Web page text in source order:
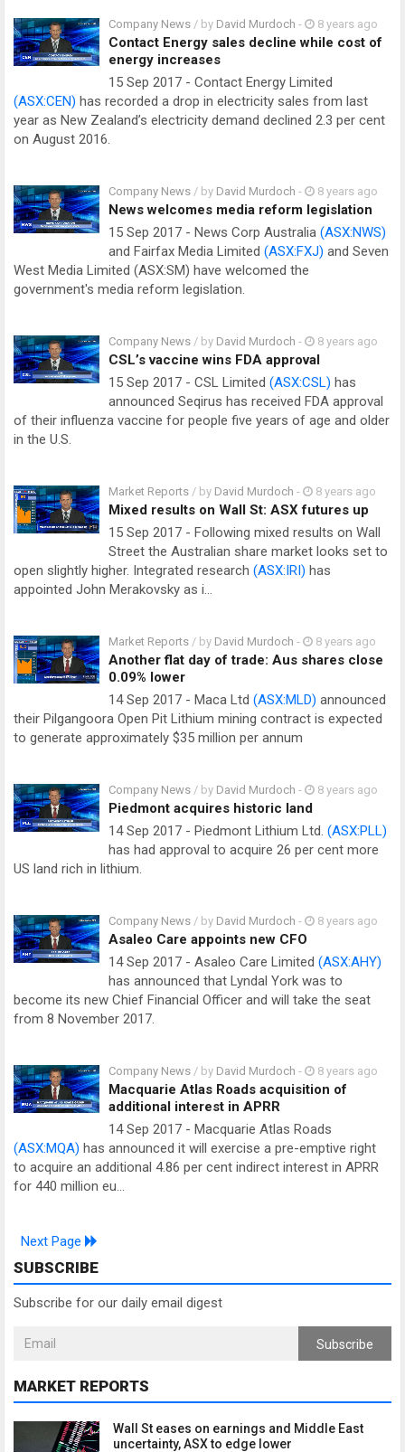
Company News / by David Murdoch - 8 years ago
Contact Energy sales decline while cost of
energy increases
15 Sep 2017 - Contact Energy Limited
(ASX:CEN) has recorded a drop in electricity sales from last
year as New Zealand’s electricity demand declined 2.3 per cent
on August 2016.
Company News / by David Murdoch - 8 years ago
News welcomes media reform legislation
15 Sep 2017 - News Corp Australia (ASX:NWS)
and Fairfax Media Limited (ASX:FXJ) and Seven
West Media Limited (ASX:SM) have welcomed the
government's media reform legislation.
Company News / by David Murdoch - 8 years ago
CSL’s vaccine wins FDA approval
15 Sep 2017 - CSL Limited (ASX:CSL) has
announced Seqirus has received FDA approval
of their influenza vaccine for people five years of age and older
in the U.S.
Market Reports / by David Murdoch - 8 years ago
Mixed results on Wall St: ASX futures up
15 Sep 2017 - Following mixed results on Wall
Street the Australian share market looks set to
open slightly higher. Integrated research (ASX:IRI) has
appointed John Merakovsky as i…
Market Reports / by David Murdoch - 8 years ago
Another flat day of trade: Aus shares close
0.09% lower
14 Sep 2017 - Maca Ltd (ASX:MLD) announced
their Pilgangoora Open Pit Lithium mining contract is expected
to generate approximately $35 million per annum
Company News / by David Murdoch - 8 years ago
Piedmont acquires historic land
14 Sep 2017 - Piedmont Lithium Ltd. (ASX:PLL)
has had approval to acquire 26 per cent more
US land rich in lithium.
Company News / by David Murdoch - 8 years ago
Asaleo Care appoints new CFO
14 Sep 2017 - Asaleo Care Limited (ASX:AHY)
has announced that Lyndal York was to
become its new Chief Financial Officer and will take the seat
from 8 November 2017.
Company News / by David Murdoch - 8 years ago
Macquarie Atlas Roads acquisition of
additional interest in APRR
14 Sep 2017 - Macquarie Atlas Roads
(ASX:MQA) has announced it will exercise a pre-emptive right
to acquire an additional 4.86 per cent indirect interest in APRR
for 440 million eu…
Next Page
SUBSCRIBE
Subscribe for our daily email digest
Subscribe
MARKET REPORTS
Wall St eases on earnings and Middle East
uncertainty, ASX to edge lower